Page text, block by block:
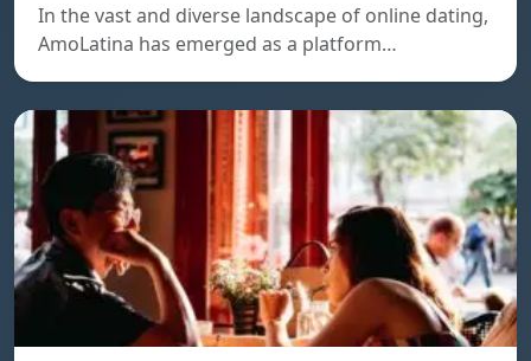
In the vast and diverse landscape of online dating,
AmoLatina has emerged as a platform…